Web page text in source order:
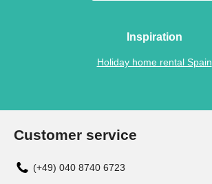
Inspiration
Holiday home rental Spain
Customer service
(+49) 040 8740 6723